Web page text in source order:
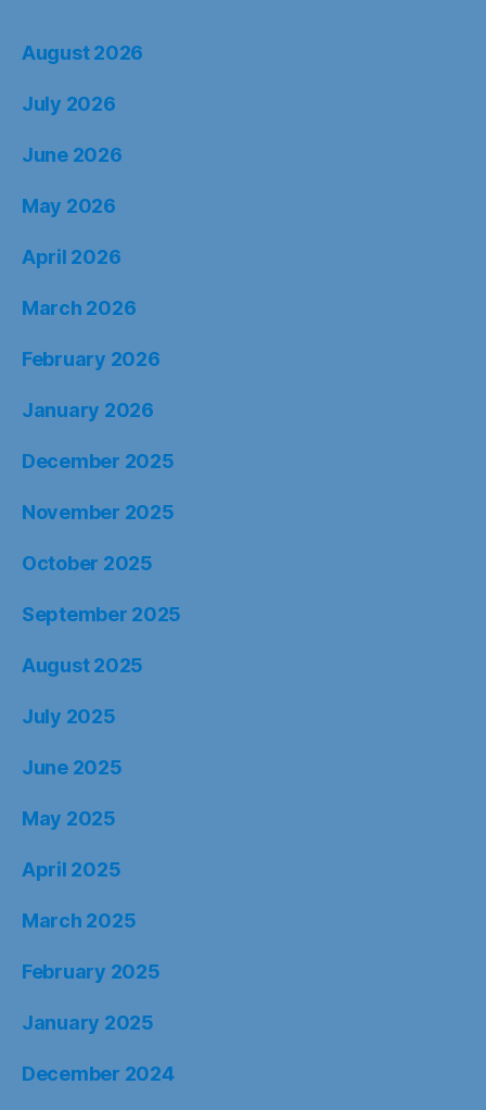
August 2026
July 2026
June 2026
May 2026
April 2026
March 2026
February 2026
January 2026
December 2025
November 2025
October 2025
September 2025
August 2025
July 2025
June 2025
May 2025
April 2025
March 2025
February 2025
January 2025
December 2024